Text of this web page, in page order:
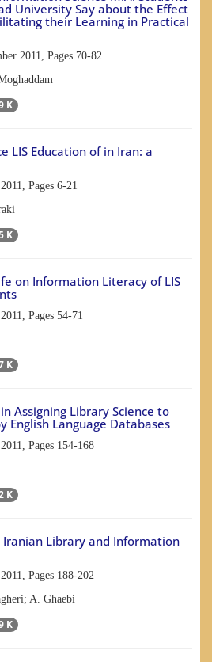
University Say about the Effect
their Learning in Practical
2011, Pages 70-82
K
LIS Education of in Iran: a
Pages 6-21
K
on Information Literacy of LIS
Pages 54-71
K
Assigning Library Science to
English Language Databases
Pages 154-168
K
Library and Information
Pages 188-202
A. Ghaebi
K